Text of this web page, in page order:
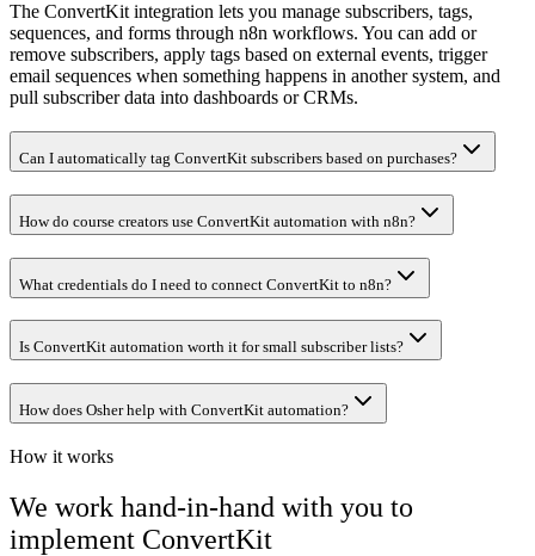
The ConvertKit integration lets you manage subscribers, tags,
sequences, and forms through n8n workflows. You can add or
remove subscribers, apply tags based on external events, trigger
email sequences when something happens in another system, and
pull subscriber data into dashboards or CRMs.
Can I automatically tag ConvertKit subscribers based on purchases?
How do course creators use ConvertKit automation with n8n?
What credentials do I need to connect ConvertKit to n8n?
Is ConvertKit automation worth it for small subscriber lists?
How does Osher help with ConvertKit automation?
How it works
We work hand-in-hand with you to
implement ConvertKit